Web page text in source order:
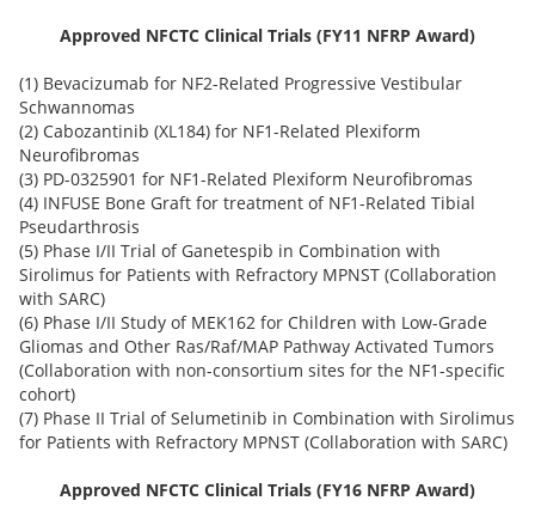
Approved NFCTC Clinical Trials (FY11 NFRP Award)
(1) Bevacizumab for NF2-Related Progressive Vestibular
Schwannomas
(2) Cabozantinib (XL184) for NF1-Related Plexiform
Neurofibromas
(3) PD-0325901 for NF1-Related Plexiform Neurofibromas
(4) INFUSE Bone Graft for treatment of NF1-Related Tibial
Pseudarthrosis
(5) Phase I/II Trial of Ganetespib in Combination with
Sirolimus for Patients with Refractory MPNST (Collaboration
with SARC)
(6) Phase I/II Study of MEK162 for Children with Low-Grade
Gliomas and Other Ras/Raf/MAP Pathway Activated Tumors
(Collaboration with non-consortium sites for the NF1-specific
cohort)
(7) Phase II Trial of Selumetinib in Combination with Sirolimus
for Patients with Refractory MPNST (Collaboration with SARC)
Approved NFCTC Clinical Trials (FY16 NFRP Award)